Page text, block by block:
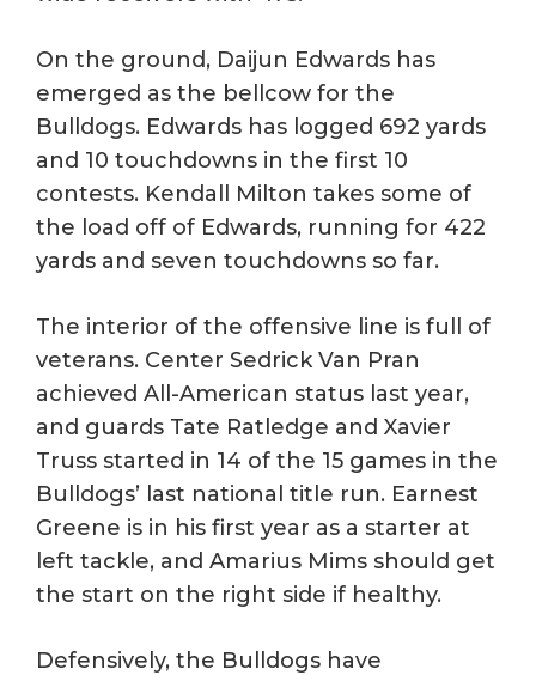
On the ground, Daijun Edwards has
emerged as the bellcow for the
Bulldogs. Edwards has logged 692 yards
and 10 touchdowns in the first 10
contests. Kendall Milton takes some of
the load off of Edwards, running for 422
yards and seven touchdowns so far.
The interior of the offensive line is full of
veterans. Center Sedrick Van Pran
achieved All-American status last year,
and guards Tate Ratledge and Xavier
Truss started in 14 of the 15 games in the
Bulldogs’ last national title run. Earnest
Greene is in his first year as a starter at
left tackle, and Amarius Mims should get
the start on the right side if healthy.
Defensively, the Bulldogs have